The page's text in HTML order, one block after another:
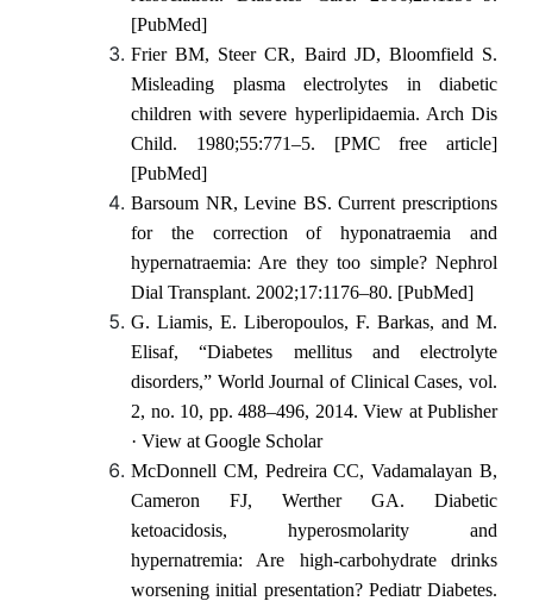
[PubMed]
Frier BM, Steer CR, Baird JD, Bloomfield S.
Misleading plasma electrolytes in diabetic
children with severe hyperlipidaemia. Arch Dis
Child. 1980;55:771–5. [PMC free article]
[PubMed]
Barsoum NR, Levine BS. Current prescriptions
for the correction of hyponatraemia and
hypernatraemia: Are they too simple? Nephrol
Dial Transplant. 2002;17:1176–80. [PubMed]
G. Liamis, E. Liberopoulos, F. Barkas, and M.
Elisaf, “Diabetes mellitus and electrolyte
disorders,” World Journal of Clinical Cases, vol.
2, no. 10, pp. 488–496, 2014. View at Publisher
· View at Google Scholar
McDonnell CM, Pedreira CC, Vadamalayan B,
Cameron FJ, Werther GA. Diabetic
ketoacidosis, hyperosmolarity and
hypernatremia: Are high-carbohydrate drinks
worsening initial presentation? Pediatr Diabetes.